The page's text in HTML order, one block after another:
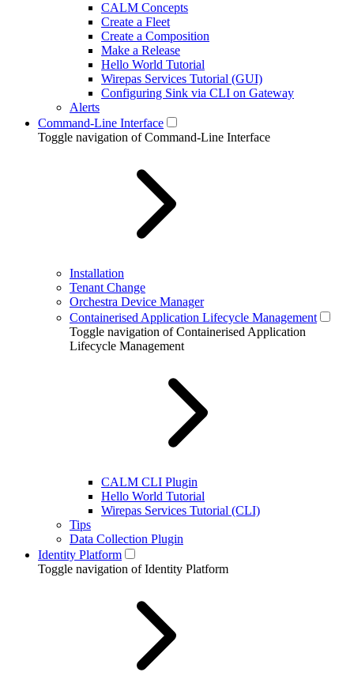
CALM Concepts
Create a Fleet
Create a Composition
Make a Release
Hello World Tutorial
Wirepas Services Tutorial (GUI)
Configuring Sink via CLI on Gateway
Alerts
Command-Line Interface
Toggle navigation of Command-Line Interface
Installation
Tenant Change
Orchestra Device Manager
Containerised Application Lifecycle Management
Toggle navigation of Containerised Application
Lifecycle Management
CALM CLI Plugin
Hello World Tutorial
Wirepas Services Tutorial (CLI)
Tips
Data Collection Plugin
Identity Platform
Toggle navigation of Identity Platform